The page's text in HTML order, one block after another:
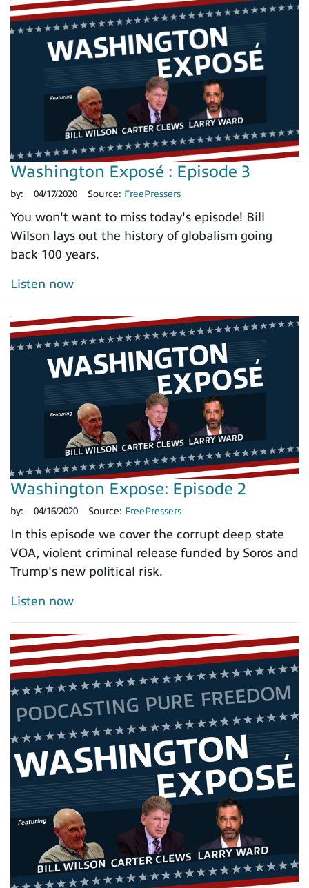
Washington Exposé : Episode 3
by: 04/17/2020 Source: FreePressers
You won't want to miss today's episode! Bill
Wilson lays out the history of globalism going
back 100 years.
Listen now
Washington Expose: Episode 2
by: 04/16/2020 Source: FreePressers
In this episode we cover the corrupt deep state
VOA, violent criminal release funded by Soros and
Trump's new political risk.
Listen now